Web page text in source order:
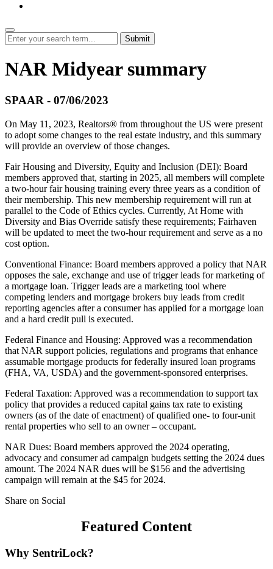
Submit
NAR Midyear summary
SPAAR - 07/06/2023
On May 11, 2023, Realtors® from throughout the US were present
to adopt some changes to the real estate industry, and this summary
will provide an overview of those changes.
Fair Housing and Diversity, Equity and Inclusion (DEI): Board
members approved that, starting in 2025, all members will complete
a two-hour fair housing training every three years as a condition of
their membership. This new membership requirement will run at
parallel to the Code of Ethics cycles. Currently, At Home with
Diversity and Bias Override satisfy these requirements; Fairhaven
will be updated to meet the two-hour requirement and serve as a no
cost option.
Conventional Finance: Board members approved a policy that NAR
opposes the sale, exchange and use of trigger leads for marketing of
a mortgage loan. Trigger leads are a marketing tool where
competing lenders and mortgage brokers buy leads from credit
reporting agencies after a consumer has applied for a mortgage loan
and a hard credit pull is executed.
Federal Finance and Housing: Approved was a recommendation
that NAR support policies, regulations and programs that enhance
assumable mortgage products for federally insured loan programs
(FHA, VA, USDA) and the government-sponsored enterprises.
Federal Taxation: Approved was a recommendation to support tax
policy that provides a reduced capital gains tax rate to existing
owners (as of the date of enactment) of qualified one- to four-unit
rental properties who sell to an owner – occupant.
NAR Dues: Board members approved the 2024 operating,
advocacy and consumer ad campaign budgets setting the 2024 dues
amount. The 2024 NAR dues will be $156 and the advertising
campaign will remain at the $45 for 2024.
Share on Social
Featured Content
Why SentriLock?